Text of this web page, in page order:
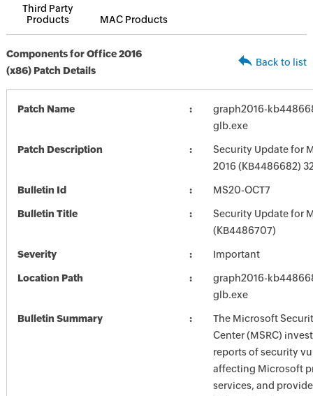
Third Party
Products
MAC Products
Components for Office 2016
(x86) Patch Details
Back to list
Patch Name
graph2016-
glb.exe
Patch Description
Security Update for
2016 (KB4486682)
Bulletin Id MS20-OCT7
Bulletin Title
Security Update for
(KB4486707)
Severity Important
Location Path
graph2016-
glb.exe
Bulletin Summary
The Microsoft
Center (MSRC)
reports of security
affecting Microsoft
services, and